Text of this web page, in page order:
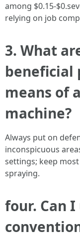
among $0.15-
relying on job
3. What
beneficial
means of
machine?
Always put on
inconspicuous
settings; keep
spraying.
four. Can